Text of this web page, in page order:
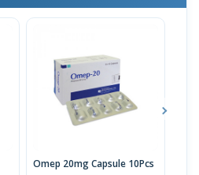
Omep 20mg Capsule 10Pcs